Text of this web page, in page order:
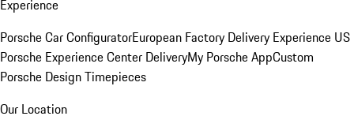
Experience
Porsche Car ConfiguratorEuropean Factory Delivery Experience US
Porsche Experience Center DeliveryMy Porsche AppCustom
Porsche Design Timepieces
Our Location